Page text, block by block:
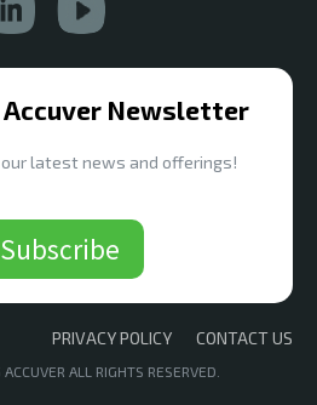
Newsletter
latest news and offerings!
PRIVACY POLICY CONTACT US
ALL RIGHTS RESERVED.